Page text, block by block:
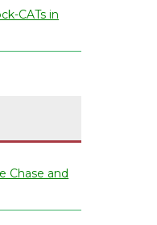
CATs in
Chase and